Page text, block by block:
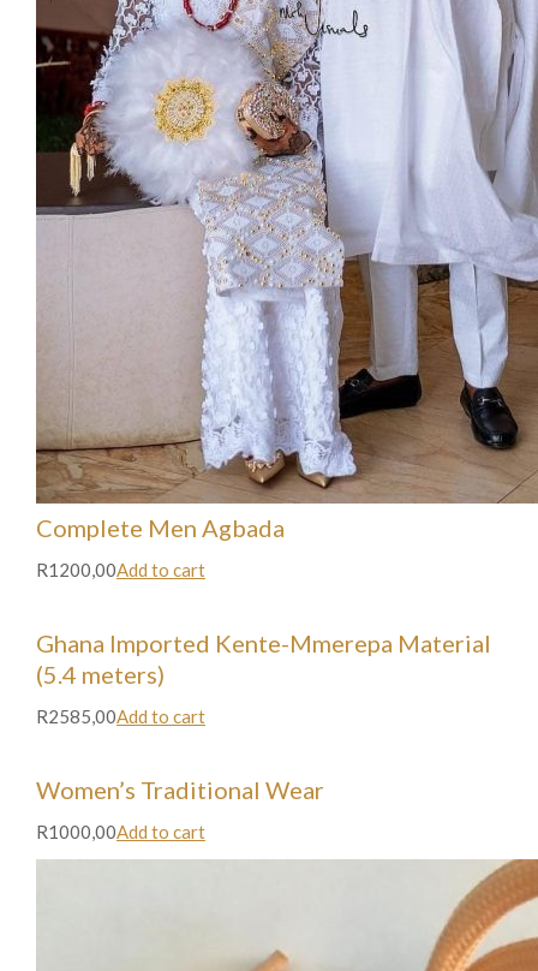
Complete Men Agbada
R1200,00Add to cart
Ghana Imported Kente-Mmerepa Material
(5.4 meters)
R2585,00Add to cart
Women’s Traditional Wear
R1000,00Add to cart